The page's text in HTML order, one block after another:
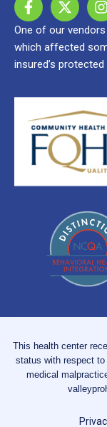
One of our
which affected
insured’s
This health center
status with respect
medical